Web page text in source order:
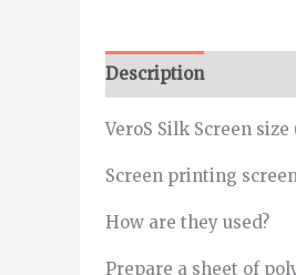
Description
VeroS Silk Screen size
Screen printing
How are they used?
Prepare a sheet of